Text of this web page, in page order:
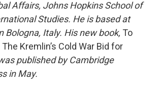
Affairs, Johns Hopkins School of
Studies. He is based at
Bologna, Italy. His new book, To
Kremlin’s Cold War Bid for
published by Cambridge
in May.